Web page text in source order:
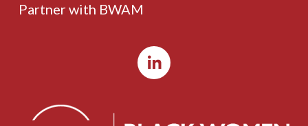
Partner with BWAM